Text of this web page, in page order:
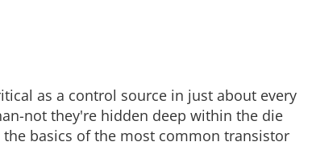
as a control source in just about every
not they're hidden deep within the die
basics of the most common transistor